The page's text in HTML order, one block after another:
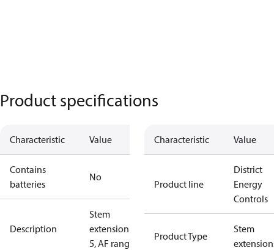
Product specifications
Characteristic Value
Contains
batteries
No
Description
Stem
extension ZF
5, AF range
Characteristic Value
Product line
District
Energy
Controls
Product Type
Stem